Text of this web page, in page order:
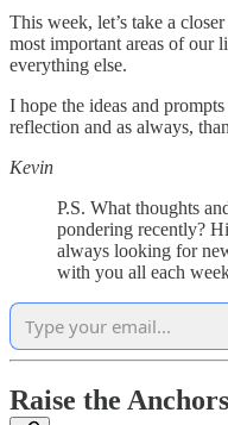
This week, let’s take a
most important areas of our
everything else.
I hope the ideas and
reflection and as always,
Kevin
P.S. What thoughts
pondering recently?
always looking for
with you all each
Raise the Anchors